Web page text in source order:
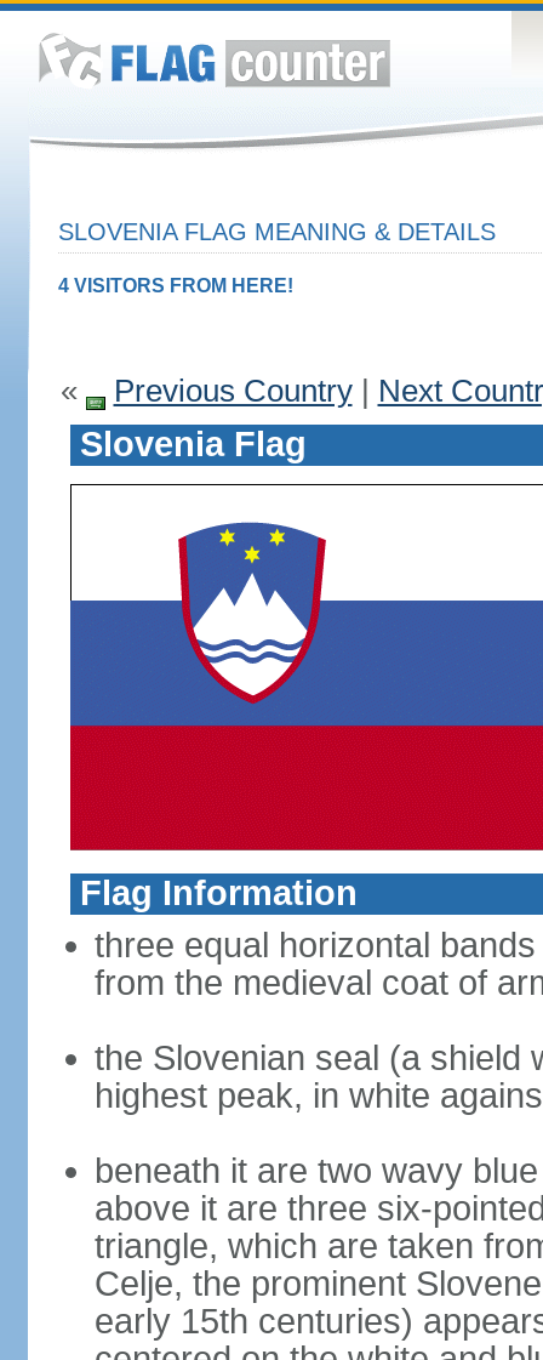
SLOVENIA FLAG MEANING & DETAILS
4 VISITORS FROM HERE!
« Previous Country| Next
Slovenia Flag
Flag Information
three equal horizontal
from the medieval coat of
the Slovenian seal (a shield
highest peak, in white
beneath it are two wavy
above it are three six-
triangle, which are taken
Celje, the prominent
early 15th centuries)